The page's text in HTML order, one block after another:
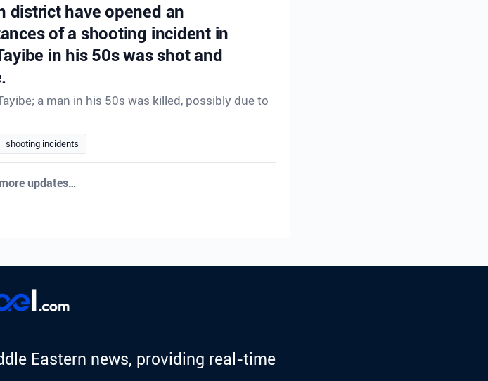
district have opened an
of a shooting incident in
in his 50s was shot and
a man in his 50s was killed, possibly due to
shooting incidents
updates…
Eastern news, providing real-time